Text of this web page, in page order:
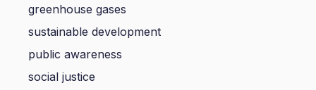
greenhouse gases
sustainable development
public awareness
social justice